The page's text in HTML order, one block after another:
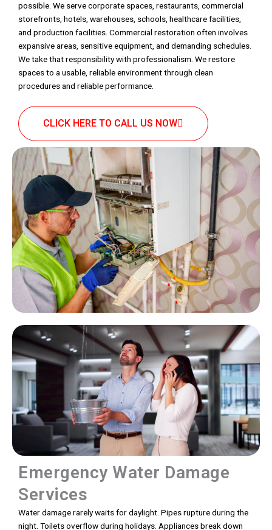
possible. We serve corporate spaces, restaurants, commercial
storefronts, hotels, warehouses, schools, healthcare facilities,
and production facilities. Commercial restoration often involves
expansive areas, sensitive equipment, and demanding schedules.
We take that responsibility with professionalism. We restore
spaces to a usable, reliable environment through clean
procedures and reliable performance.
CLICK HERE TO CALL US NOW
Emergency Water Damage
Services
Water damage rarely waits for daylight. Pipes rupture during the
night. Toilets overflow during holidays. Appliances break down